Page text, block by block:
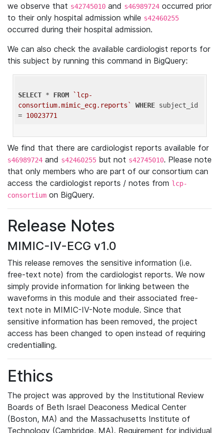
we observe that s42745010 and s46989724 occurred prior
to their only hospital admission while s42460255
occurred during their hospital admission.
We can also check the available cardiologist reports for
this subject by running this command in BigQuery:
SELECT * FROM
`lcp-
consortium.mimic_ecg.reports`
WHERE subject_id
= 10023771
We find that there are cardiologist reports available for
s46989724 and s42460255 but not s42745010. Please note
that only members who are part of our consortium can
access the cardiologist reports / notes from lcp-
consortium on BigQuery.
Release Notes
MIMIC-IV-ECG v1.0
This release removes the sensitive information (i.e.
free-text note) from the cardiologist reports. We now
simply provide information for linking between the
waveforms in this module and their associated free-
text note in MIMIC-IV-Note module. Since that
sensitive information has been removed, the project
access has been changed to open instead of requiring
credentialling.
Ethics
The project was approved by the Institutional Review
Boards of Beth Israel Deaconess Medical Center
(Boston, MA) and the Massachusetts Institute of
Technology (Cambridge, MA). Requirement for individual